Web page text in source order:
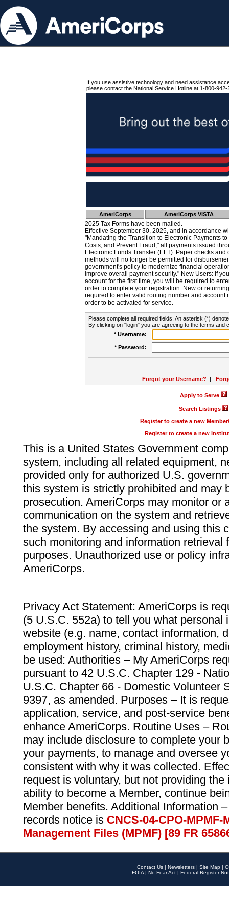
If you use assistive technology and need assistance
please contact the National Service Hotline at 1-800-942-
AmeriCorps AmeriCorps VISTA
2025 Tax Forms have been mailed.
Effective September 30, 2025, and in accordance
"Mandating the Transition to Electronic Payments
Costs, and Prevent Fraud," all payments issued
Electronic Funds Transfer (EFT). Paper checks
methods will no longer be permitted for
government's policy to modernize financial
improve overall payment security." New Users: If
account for the first time, you will be required to
order to complete your registration. New or
required to enter valid routing number and account
order to be activated for service.
Please complete all required fields. An asterisk (*)
By clicking on "login" you are agreeing to the terms and
* Username:
* Password:
Forgot your Username? |
Apply to Serve
Search Listings
Register to create a new
Register to create a new
This is a United States Government
system, including all related equipment,
provided only for authorized U.S.
this system is strictly prohibited and may
prosecution. AmeriCorps may monitor or
communication on the system and
the system. By accessing and using this
such monitoring and information retrieval
purposes. Unauthorized use or policy
AmeriCorps.
Privacy Act Statement: AmeriCorps is
(5 U.S.C. 552a) to tell you what personal
website (e.g. name, contact information,
employment history, criminal history,
be used: Authorities – My AmeriCorps
pursuant to 42 U.S.C. Chapter 129 -
U.S.C. Chapter 66 - Domestic Volunteer
9397, as amended. Purposes – It is
application, service, and post-service
enhance AmeriCorps. Routine Uses –
may include disclosure to complete your
your payments, to manage and oversee
consistent with why it was collected.
request is voluntary, but not providing
ability to become a Member, continue
Member benefits. Additional Information
records notice is CNCS-04-CPO-
Management Files (MPMF) [89 FR
Contact Us | Newsletters | Site Map |
FOIA | No Fear Act | Federal Register